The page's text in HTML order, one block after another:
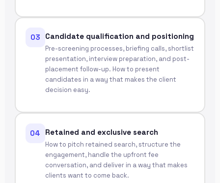
03 Candidate qualification and positioning
Pre-screening processes, briefing calls, shortlist
presentation, interview preparation, and post-
placement follow-up. How to present
candidates in a way that makes the client
decision easy.
04 Retained and exclusive search
How to pitch retained search, structure the
engagement, handle the upfront fee
conversation, and deliver in a way that makes
clients want to come back.